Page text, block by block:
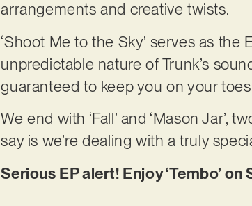
arrangements and creative twists.
‘Shoot Me to the Sky’ serves as the
unpredictable nature of Trunk’s
guaranteed to keep you on your
We end with ‘Fall’ and ‘Mason Jar’,
say is we’re dealing with a truly
Serious EP alert! Enjoy ‘Tembo’